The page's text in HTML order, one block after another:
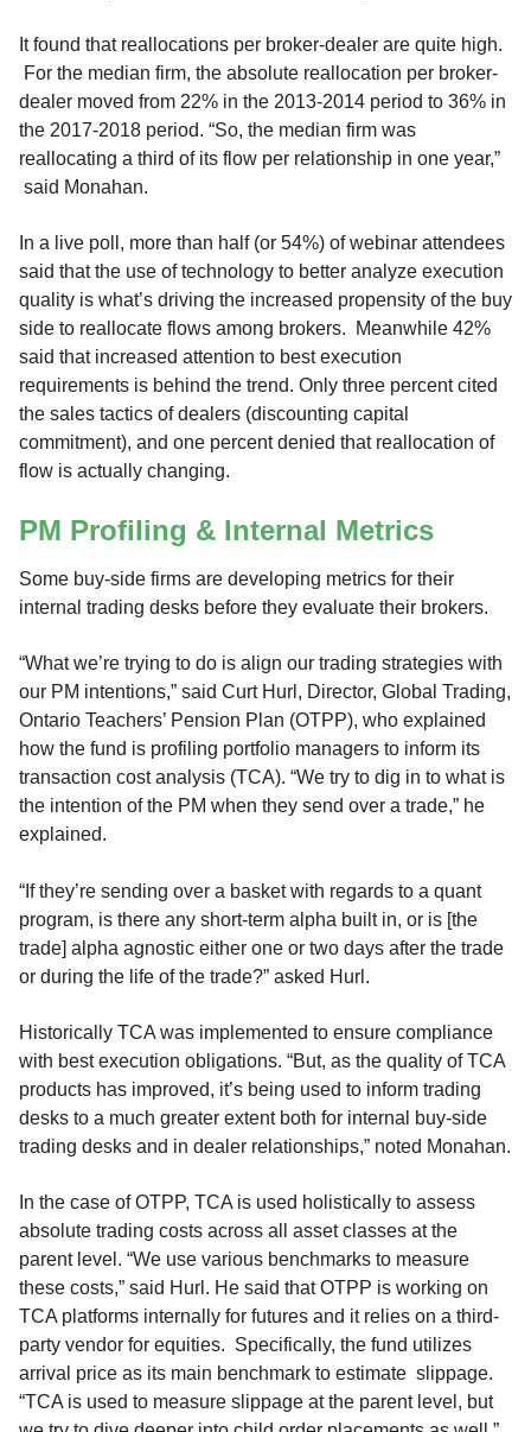
It found that reallocations per broker-dealer are quite high.
For the median firm, the absolute reallocation per broker-
dealer moved from 22% in the 2013-2014 period to 36% in
the 2017-2018 period. “So, the median firm was
reallocating a third of its flow per relationship in one year,”
said Monahan.
In a live poll, more than half (or 54%) of webinar attendees
said that the use of technology to better analyze execution
quality is what’s driving the increased propensity of the buy
side to reallocate flows among brokers. Meanwhile 42%
said that increased attention to best execution
requirements is behind the trend. Only three percent cited
the sales tactics of dealers (discounting capital
commitment), and one percent denied that reallocation of
flow is actually changing.
PM Profiling & Internal Metrics
Some buy-side firms are developing metrics for their
internal trading desks before they evaluate their brokers.
“What we’re trying to do is align our trading strategies with
our PM intentions,” said Curt Hurl, Director, Global Trading,
Ontario Teachers’ Pension Plan (OTPP), who explained
how the fund is profiling portfolio managers to inform its
transaction cost analysis (TCA). “We try to dig in to what is
the intention of the PM when they send over a trade,” he
explained.
“If they’re sending over a basket with regards to a quant
program, is there any short-term alpha built in, or is [the
trade] alpha agnostic either one or two days after the trade
or during the life of the trade?” asked Hurl.
Historically TCA was implemented to ensure compliance
with best execution obligations. “But, as the quality of TCA
products has improved, it’s being used to inform trading
desks to a much greater extent both for internal buy-side
trading desks and in dealer relationships,” noted Monahan.
In the case of OTPP, TCA is used holistically to assess
absolute trading costs across all asset classes at the
parent level. “We use various benchmarks to measure
these costs,” said Hurl. He said that OTPP is working on
TCA platforms internally for futures and it relies on a third-
party vendor for equities. Specifically, the fund utilizes
arrival price as its main benchmark to estimate slippage.
“TCA is used to measure slippage at the parent level, but